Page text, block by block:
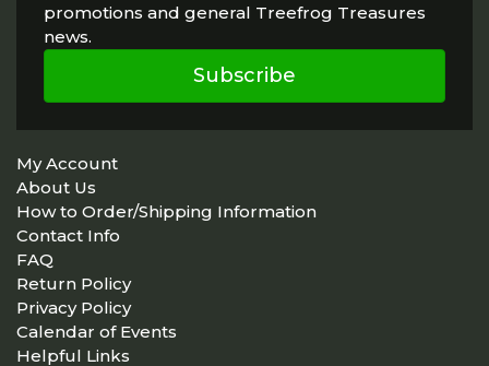
promotions and general Treefrog Treasures
news.
Subscribe
My Account
About Us
How to Order/Shipping Information
Contact Info
FAQ
Return Policy
Privacy Policy
Calendar of Events
Helpful Links